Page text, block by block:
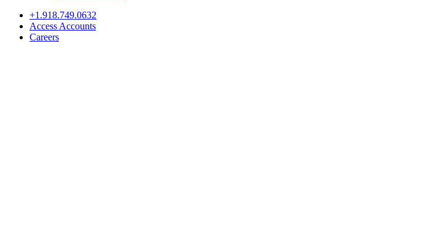
+1.918.749.0632
Access Accounts
Careers